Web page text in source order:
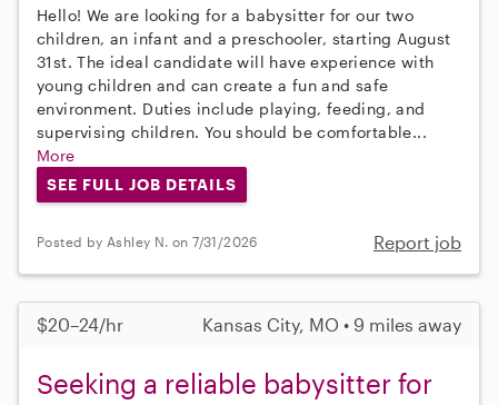
Hello! We are looking for a babysitter for our two
children, an infant and a preschooler, starting August
31st. The ideal candidate will have experience with
young children and can create a fun and safe
environment. Duties include playing, feeding, and
supervising children. You should be comfortable...
More
SEE FULL JOB DETAILS
Posted by Ashley N. on 7/31/2026 Report job
$20–24/hr Kansas City, MO • 9 miles away
Seeking a reliable babysitter for